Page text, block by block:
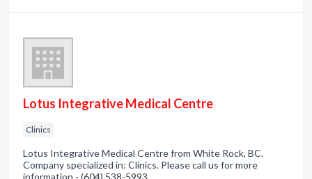
Lotus Integrative Medical Centre
Clinics
Lotus Integrative Medical Centre from White Rock, BC.
Company specialized in: Clinics. Please call us for more
information - (604) 538-5993